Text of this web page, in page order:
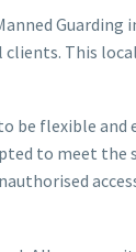
Guarding
This
be flexible
to meet the